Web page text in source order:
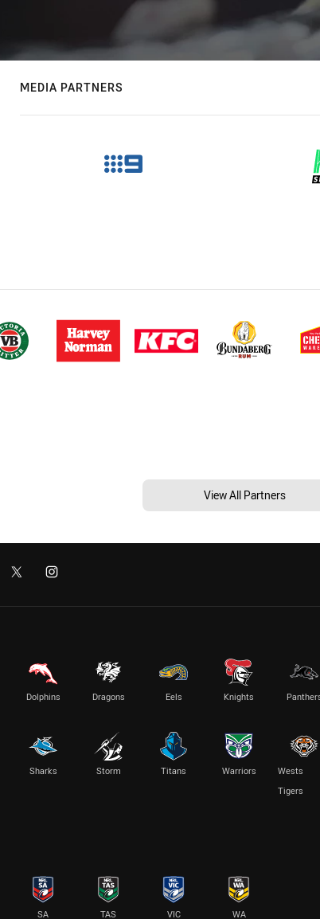
MEDIA PARTNERS
View All Partners
Dolphins Dragons Eels Knights
Sharks Storm Titans Warriors
Wests
Tigers
SA TAS VIC WA